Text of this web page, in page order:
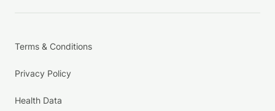
Terms & Conditions
Privacy Policy
Health Data